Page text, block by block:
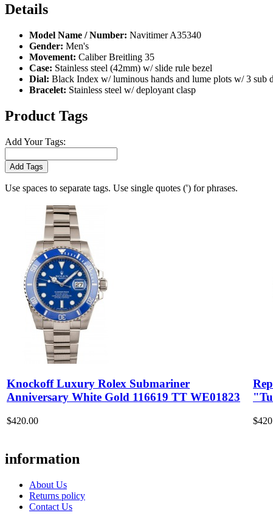
Details
Model Name / Number: Navitimer A35340
Gender: Men's
Movement: Caliber Breitling 35
Case: Stainless steel (42mm) w/ slide rule bezel
Dial: Black Index w/ luminous hands and lume plots w/ 3 sub
Bracelet: Stainless steel w/ deployant clasp
Product Tags
Add Your Tags:
Add Tags
Use spaces to separate tags. Use single quotes (') for phrases.
Knockoff Luxury Rolex Submariner
Anniversary White Gold 116619 TT WE01823
$420.00
information
About Us
Returns policy
Contact Us